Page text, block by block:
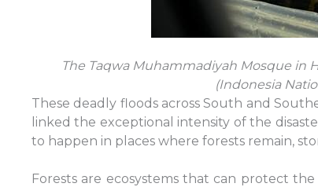
The Taqwa Muhammadiyah Mosque in
(Indonesia
These deadly floods across South and
linked the exceptional intensity of the
to happen in places where forests remain,
Forests are ecosystems that can protect